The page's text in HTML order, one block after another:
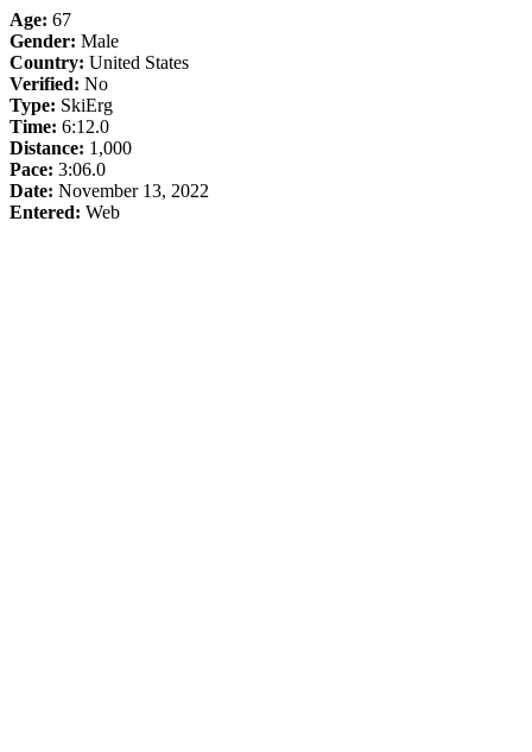
Age: 67
Gender: Male
Country: United States
Verified: No
Type: SkiErg
Time: 6:12.0
Distance: 1,000
Pace: 3:06.0
Date: November 13, 2022
Entered: Web